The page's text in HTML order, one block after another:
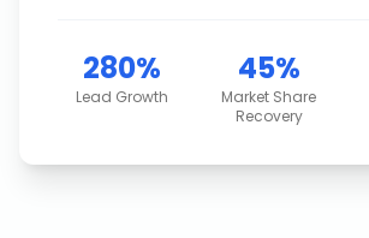
280%
Lead Growth
45%
Market Share
Recovery